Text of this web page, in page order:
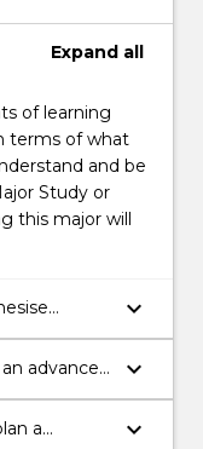
Expand all
of learning
terms of what
and be
Study or
this major will
and
theories
keyboard_arrow_down
advanced
keyboard_arrow_down
a
keyboard_arrow_down